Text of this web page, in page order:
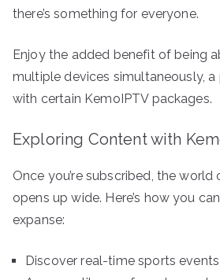
there’s something for everyone.
Enjoy the added benefit of being
multiple devices simultaneously,
with certain KemoIPTV packages.
Exploring Content with
Once you’re subscribed, the
opens up wide. Here’s how you
expanse:
Discover real-time sports